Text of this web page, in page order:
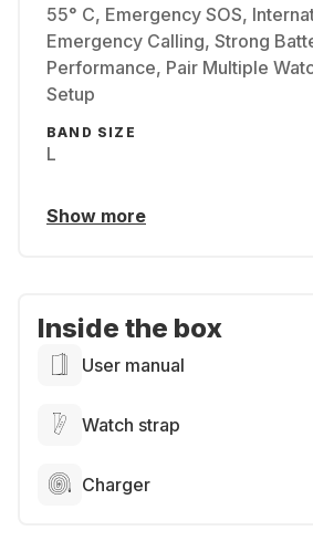
55° C, Emergency SOS,
Emergency Calling, Strong
Performance, Pair Multiple
Setup
BAND SIZE
L
Show more
Inside the box
User manual
Watch strap
Charger